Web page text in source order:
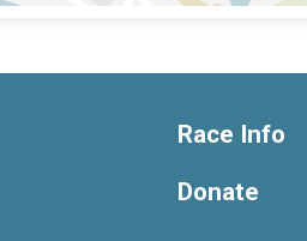
Race Info
Donate